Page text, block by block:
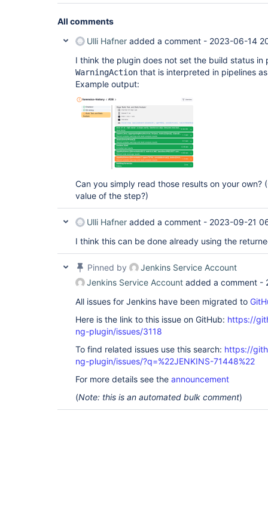
All comments
Ulli Hafner added a comment - 2023-06-14
I think the plugin does not set the build status in
WarningAction that is interpreted in pipelines
Example output:
Can you simply read those results on your own?
value of the step?)
Ulli Hafner added a comment - 2023-09-21
I think this can be done already using the
Pinned by
Jenkins Service Account
Jenkins Service Account added a comment -
All issues for Jenkins have been migrated to
Here is the link to this issue on GitHub: https://
ng-plugin/issues/3118
To find related issues use this search: https://
ng-plugin/issues/?q=%22JENKINS-71448%22
For more details see the announcement
(Note: this is an automated bulk comment)